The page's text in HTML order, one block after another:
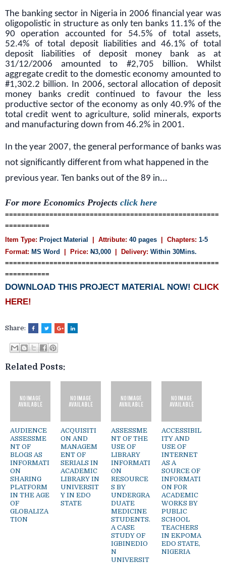
The banking sector in Nigeria in 2006 financial year was
oligopolistic in structure as only ten banks 11.1% of the
90 operation accounted for 54.5% of total assets,
52.4% of total deposit liabilities and 46.1% of total
deposit liabilities of deposit money bank as at
31/12/2006 amounted to #2,705 billion. Whilst
aggregate credit to the domestic economy amounted to
#1,302.2 billion. In 2006, sectoral allocation of deposit
money banks credit continued to favour the less
productive sector of the economy as only 40.9% of the
total credit went to agriculture, solid minerals, exports
and manufacturing down from 46.2% in 2001.
In the year 2007, the general performance of banks was
not significantly different from what happened in the
previous year. Ten banks out of the 89 in...
For more Economics Projects click here
=====================================================
===========
Item Type: Project Material | Attribute: 40 pages | Chapters: 1-5
Format: MS Word | Price: N3,000 | Delivery: Within 30Mins.
=====================================================
===========
DOWNLOAD THIS PROJECT MATERIAL NOW! CLICK
HERE!
Share:
Related Posts:
AUDIENCE
ASSESSME
NT OF
BLOGS AS
INFORMATI
ON
SHARING
PLATFORM
IN THE AGE
OF
GLOBALIZA
TION
ACQUISITI
ON AND
MANAGEM
ENT OF
SERIALS IN
ACADEMIC
LIBRARY IN
UNIVERSIT
Y IN EDO
STATE
ASSESSME
NT OF THE
USE OF
LIBRARY
INFORMATI
ON
RESOURCE
S BY
UNDERGRA
DUATE
MEDICINE
STUDENTS.
A CASE
STUDY OF
IGBINEDIO
N
UNIVERSIT
ACCESSIBIL
ITY AND
USE OF
INTERNET
AS A
SOURCE OF
INFORMATI
ON FOR
ACADEMIC
WORKS BY
PUBLIC
SCHOOL
TEACHERS
IN EKPOMA
EDO STATE,
NIGERIA